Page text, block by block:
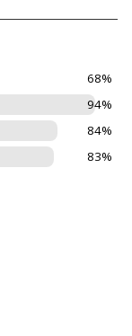
68%
94%
84%
83%